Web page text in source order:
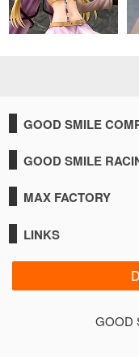
GOOD SMILE
GOOD SMILE
MAX FACTORY
LINKS
GOOD